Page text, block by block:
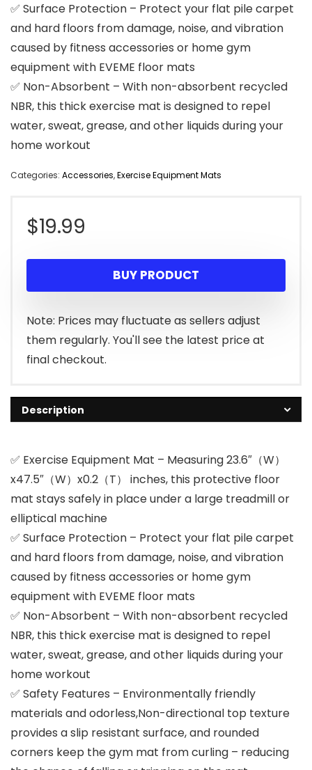
✅ Surface Protection – Protect your flat pile carpet
and hard floors from damage, noise, and vibration
caused by fitness accessories or home gym
equipment with EVEME floor mats
✅ Non-Absorbent – With non-absorbent recycled
NBR, this thick exercise mat is designed to repel
water, sweat, grease, and other liquids during your
home workout
Categories: Accessories,Exercise Equipment Mats
$19.99
BUY PRODUCT
Note: Prices may fluctuate as sellers adjust
them regularly. You'll see the latest price at
final checkout.
Description
✅ Exercise Equipment Mat – Measuring 23.6″（W）
x47.5″（W）x0.2（T） inches, this protective floor
mat stays safely in place under a large treadmill or
elliptical machine
✅ Surface Protection – Protect your flat pile carpet
and hard floors from damage, noise, and vibration
caused by fitness accessories or home gym
equipment with EVEME floor mats
✅ Non-Absorbent – With non-absorbent recycled
NBR, this thick exercise mat is designed to repel
water, sweat, grease, and other liquids during your
home workout
✅ Safety Features – Environmentally friendly
materials and odorless,Non-directional top texture
provides a slip resistant surface, and rounded
corners keep the gym mat from curling – reducing